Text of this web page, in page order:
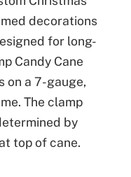
decorations
for long-
Candy Cane
on a 7-gauge,
The clamp
by
top of cane.